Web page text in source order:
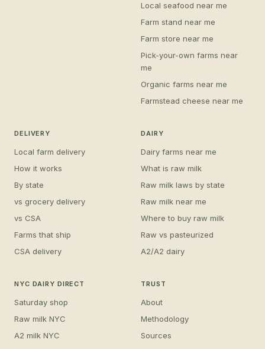
Local seafood near me
Farm stand near me
Farm store near me
Pick-your-own farms near
me
Organic farms near me
Farmstead cheese near me
DELIVERY
Local farm delivery
How it works
By state
vs grocery delivery
vs CSA
Farms that ship
CSA delivery
DAIRY
Dairy farms near me
What is raw milk
Raw milk laws by state
Raw milk near me
Where to buy raw milk
Raw vs pasteurized
A2/A2 dairy
NYC DAIRY DIRECT
Saturday shop
Raw milk NYC
A2 milk NYC
TRUST
About
Methodology
Sources